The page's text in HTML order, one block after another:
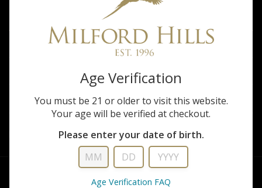
DESCRIPTION
INFORMATION
REVIEWS
SHARE
Brumate Milford Hills Tan Tumbler
Age Verification
You must be 21 or older to visit this website.
Your age will be verified at checkout.
Please enter your date of birth.
Age Verification FAQ